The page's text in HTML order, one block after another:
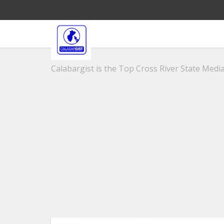
Calabargist is the Top Cross River State